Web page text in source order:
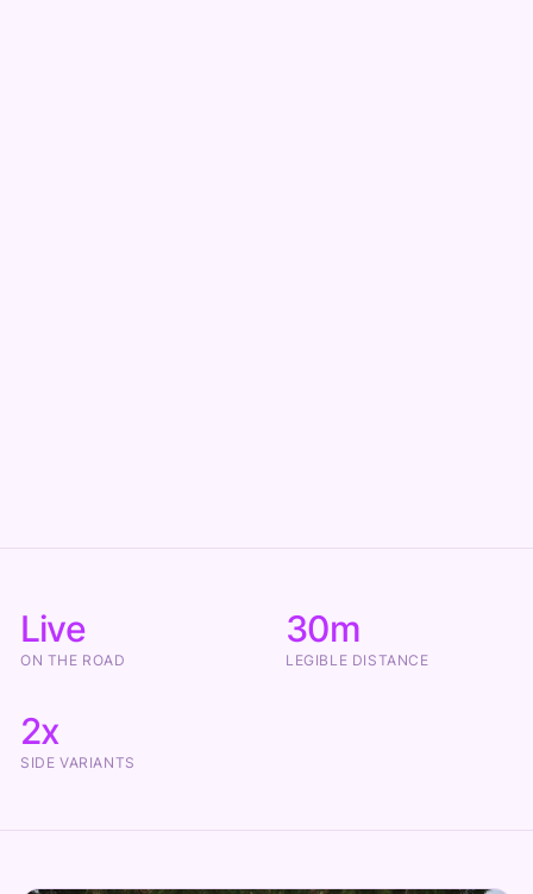
Live
ON THE ROAD
30m
LEGIBLE DISTANCE
2x
SIDE VARIANTS